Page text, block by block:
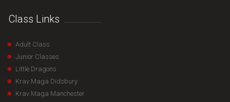
Class Links
Adult Class
Junior Classes
Little Dragons
Krav Maga Didsbury
Krav Maga Manchester